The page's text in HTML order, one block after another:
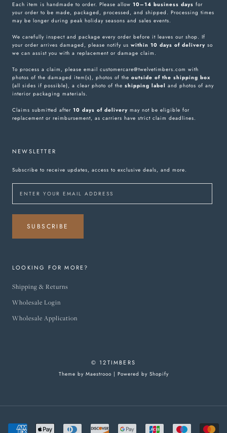
Each item is handmade to order. Please allow 10–14 business days for
your order to be made, packaged, processed, and shipped. Processing times
may be longer during peak holiday seasons and sales events.
We carefully inspect and package every order before it leaves our shop. If
your order arrives damaged, please notify us within 10 days of delivery so
we can assist you with a replacement or damage claim.
To process a claim, please email customercare@twelvetimbers.com with
photos of the damaged item(s), photos of the outside of the shipping box
(all sides if possible), a clear photo of the shipping label and photos of any
interior packaging materials.
Claims submitted after 10 days of delivery may not be eligible for
replacement or reimbursement, as carriers have strict claim deadlines.
NEWSLETTER
Subscribe to receive updates, access to exclusive deals, and more.
SUBSCRIBE
LOOKING FOR MORE?
Shipping & Returns
Wholesale Login
Wholesale Application
© 12TIMBERS
Theme by Maestrooo | Powered by Shopify